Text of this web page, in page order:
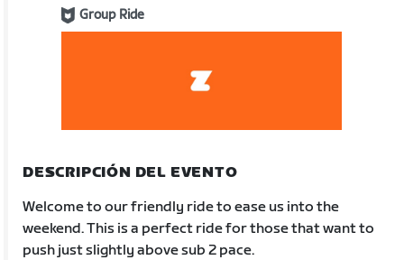
Group Ride
DESCRIPCIÓN DEL EVENTO
Welcome to our friendly ride to ease us into the
weekend. This is a perfect ride for those that want to
push just slightly above sub 2 pace.